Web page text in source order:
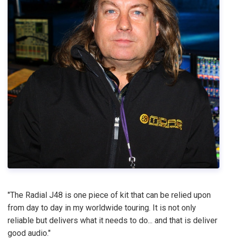
"The Radial J48 is one piece of kit that can be relied upon
from day to day in my worldwide touring. It is not only
reliable but delivers what it needs to do... and that is deliver
good audio."